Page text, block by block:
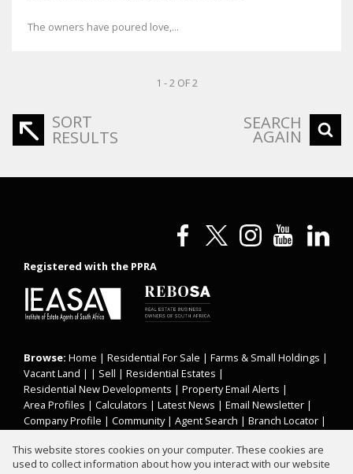
The owners have poured love,...
1 - 2 OF 2
SORT
RESULTS
SEARCH
AGAIN
Registered with the PPRA
Browse: Home | Residential For Sale | Farms & Small Holdings |
Vacant Land | | Sell | Residential Estates |
Residential New Developments | Property Email Alerts |
Area Profiles | Calculators | Latest News | Email Newsletter |
Company Profile | Community| Agent Search | Branch Locator |
This website stores cookies on your computer. These cookies are
used to collect information about how you interact with our website